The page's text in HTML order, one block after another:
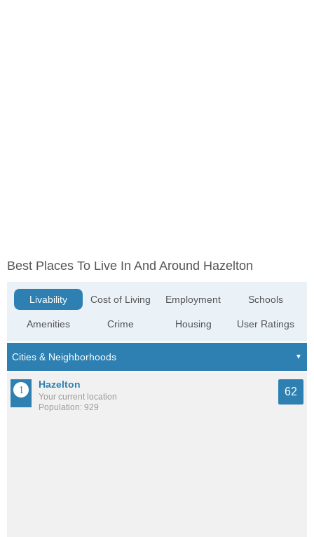
Best Places To Live In And Around Hazelton
Livability
Amenities
Cost of Living
Crime
Employment
Housing
Schools
User Ratings
Hazelton
Your current location
Population: 929
62